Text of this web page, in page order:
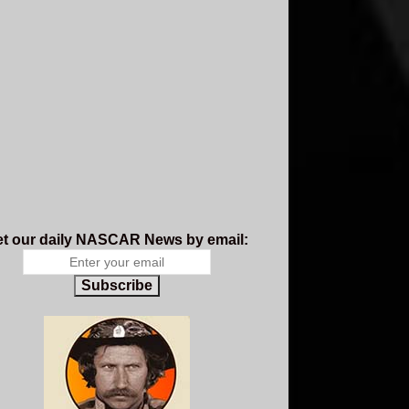
our daily NASCAR News by email:
Subscribe